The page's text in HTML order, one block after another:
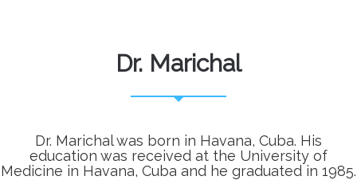
Dr. Marichal
Dr. Marichal was born in Havana, Cuba. His
education was received at the University of
Medicine in Havana, Cuba and he graduated in 1985.